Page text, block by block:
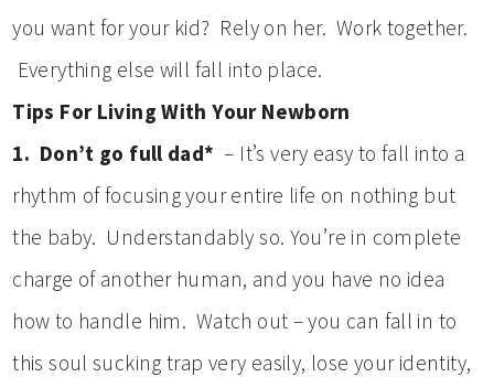
you want for your kid? Rely on her. Work together.
Everything else will fall into place.
Tips For Living With Your Newborn
1. Don’t go full dad* – It’s very easy to fall into a
rhythm of focusing your entire life on nothing but
the baby. Understandably so. You’re in complete
charge of another human, and you have no idea
how to handle him. Watch out – you can fall in to
this soul sucking trap very easily, lose your identity,